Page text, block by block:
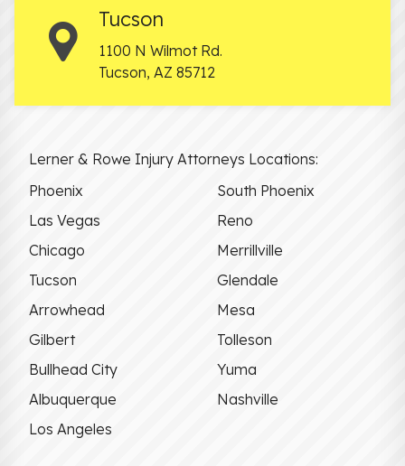
Tucson
1100 N Wilmot Rd.
Tucson, AZ 85712
Lerner & Rowe Injury Attorneys Locations:
Phoenix
South Phoenix
Las Vegas
Reno
Chicago
Merrillville
Tucson
Glendale
Arrowhead
Mesa
Gilbert
Tolleson
Bullhead City
Yuma
Albuquerque
Nashville
Los Angeles